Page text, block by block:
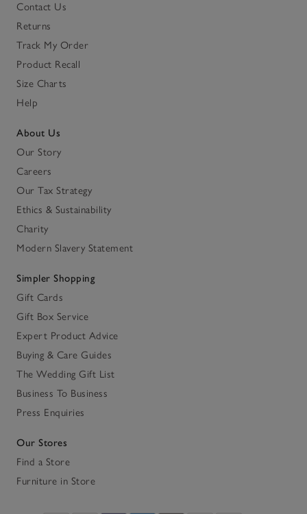
Contact Us
Returns
Track My Order
Product Recall
Size Charts
Help
About Us
Our Story
Careers
Our Tax Strategy
Ethics & Sustainability
Charity
Modern Slavery Statement
Simpler Shopping
Gift Cards
Gift Box Service
Expert Product Advice
Buying & Care Guides
The Wedding Gift List
Business To Business
Press Enquiries
Our Stores
Find a Store
Furniture in Store